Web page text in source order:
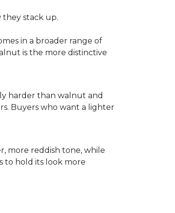
they stack up.
in a broader range of
is the more distinctive
harder than walnut and
Buyers who want a lighter
more reddish tone, while
to hold its look more